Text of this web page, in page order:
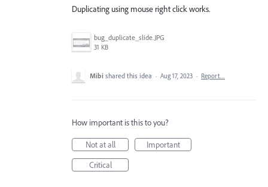
Duplicating using mouse right click works.
bug_duplicate_slide.JPG
31 KB
Mibi shared this idea · Aug 17, 2023 · Report…
How important is this to you?
Not at all
Important
Critical